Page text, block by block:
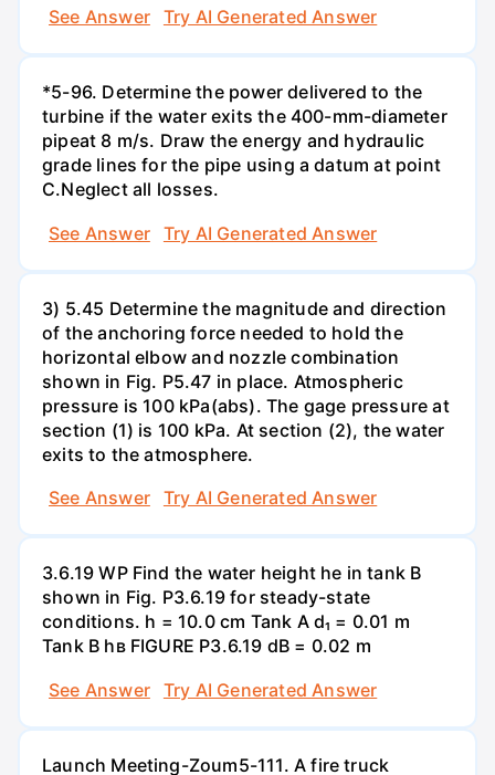
See Answer
Try AI Generated Answer
*5-96. Determine the power delivered to the
turbine if the water exits the 400-mm-diameter
pipeat 8 m/s. Draw the energy and hydraulic
grade lines for the pipe using a datum at point
C.Neglect all losses.
See Answer
Try AI Generated Answer
3) 5.45 Determine the magnitude and direction
of the anchoring force needed to hold the
horizontal elbow and nozzle combination
shown in Fig. P5.47 in place. Atmospheric
pressure is 100 kPa(abs). The gage pressure at
section (1) is 100 kPa. At section (2), the water
exits to the atmosphere.
See Answer
Try AI Generated Answer
3.6.19 WP Find the water height he in tank B
shown in Fig. P3.6.19 for steady-state
conditions. h = 10.0 cm Tank A d₁ = 0.01 m
Tank B hв FIGURE P3.6.19 dB = 0.02 m
See Answer
Try AI Generated Answer
Launch Meeting-Zoum5-111. A fire truck